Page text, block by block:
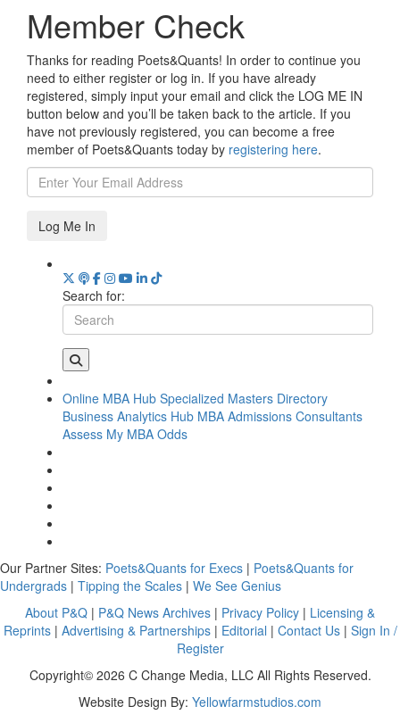
Member Check
Thanks for reading Poets&Quants! In order to continue you
need to either register or log in. If you have already
registered, simply input your email and click the LOG ME IN
button below and you’ll be taken back to the article. If you
have not previously registered, you can become a free
member of Poets&Quants today by registering here.
Log Me In
Search for:
Online MBA Hub Specialized Masters Directory
Business Analytics Hub MBA Admissions Consultants
Assess My MBA Odds
Our Partner Sites: Poets&Quants for Execs | Poets&Quants for
Undergrads | Tipping the Scales | We See Genius
About P&Q | P&Q News Archives | Privacy Policy | Licensing &
Reprints| Advertising & Partnerships| Editorial | Contact Us| Sign In /
Register
Copyright© 2026 C Change Media, LLC All Rights Reserved.
Website Design By: Yellowfarmstudios.com